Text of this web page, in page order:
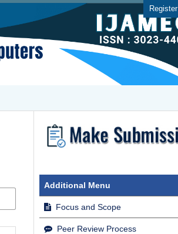
Register
Additional Menu
Focus and Scope
Peer Review Process